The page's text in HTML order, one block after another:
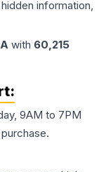
information,
A with 60,215
9AM to 7PM